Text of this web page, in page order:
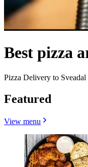
Best pizza
Pizza Delivery to Sveadal
Featured
View menu